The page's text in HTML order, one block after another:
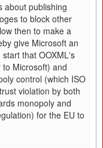
about publishing
to block other
then to make a
give Microsoft an
that OOXML's
Microsoft) and
control (which ISO
violation by both
monopoly and
for the EU to